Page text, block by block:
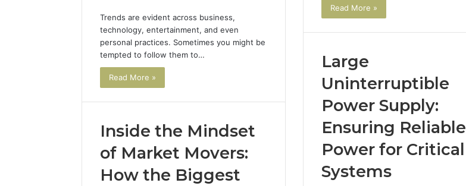
Trends are evident across business,
technology, entertainment, and even
personal practices. Sometimes you might be
tempted to follow them to…
Read More »
Read More »
Large
Uninterruptible
Power Supply:
Ensuring Reliable
Power for Critical
Systems
Inside the Mindset
of Market Movers:
How the Biggest